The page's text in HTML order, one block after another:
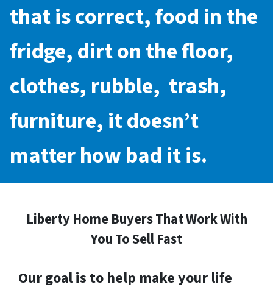
that is correct, food in the
fridge, dirt on the floor,
clothes, rubble, trash,
furniture, it doesn’t
matter how bad it is.
Liberty Home Buyers That Work With
You To Sell Fast
Our goal is to help make your life